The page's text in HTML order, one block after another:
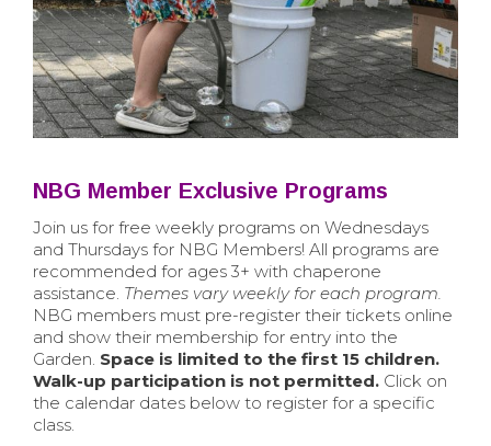
NBG Member Exclusive Programs
Join us for free weekly programs on Wednesdays
and Thursdays for NBG Members! All programs are
recommended for ages 3+ with chaperone
assistance. Themes vary weekly for each program.
NBG members must pre-register their tickets online
and show their membership for entry into the
Garden. Space is limited to the first 15 children.
Walk-up participation is not permitted. Click on
the calendar dates below to register for a specific
class.